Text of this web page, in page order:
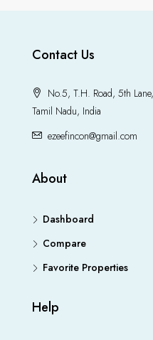
Contact Us
No.5, T.H. Road, 5th
Tamil Nadu, India
ezeefincon@gmail.com
About
Dashboard
Compare
Favorite Properties
Help